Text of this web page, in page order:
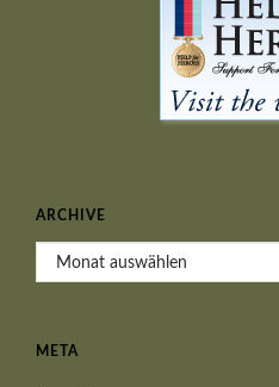
ARCHIVE
Archive
META